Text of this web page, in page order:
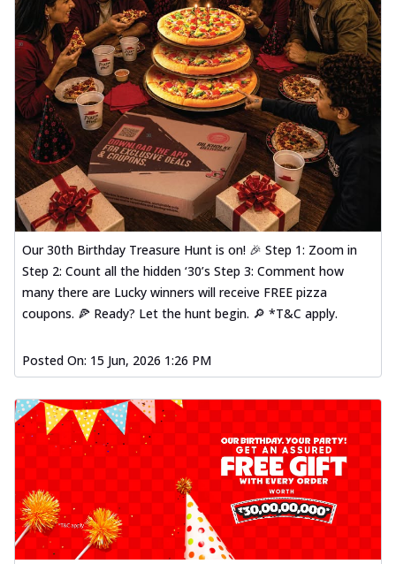
Our 30th Birthday Treasure Hunt is on! 🎉 Step 1: Zoom in
Step 2: Count all the hidden ‘30’s Step 3: Comment how
many there are Lucky winners will receive FREE pizza
coupons. 🍕 Ready? Let the hunt begin. 🔎 *T&C apply.
Posted On: 15 Jun, 2026 1:26 PM